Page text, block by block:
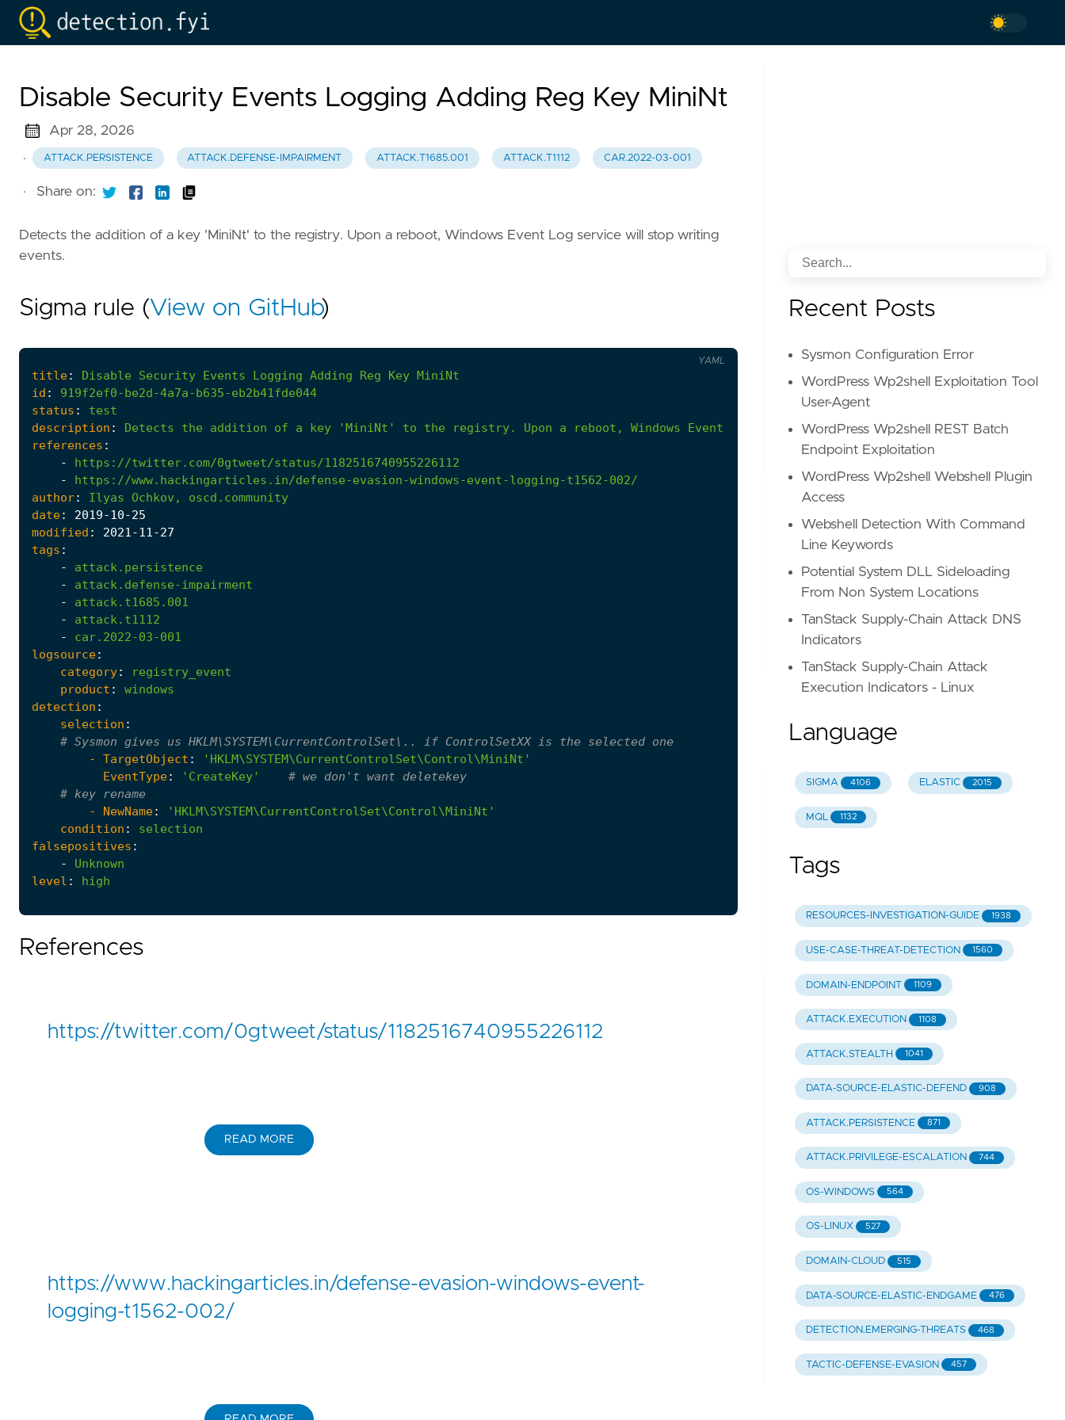
Disable Security Events Logging Adding Reg Key MiniNt
Apr 28, 2026
·
ATTACK.PERSISTENCE ATTACK.DEFENSE-IMPAIRMENT ATTACK.T1685.001 ATTACK.T1112 CAR.2022-03-001
· Share on:
Detects the addition of a key 'MiniNt' to the registry. Upon a reboot, Windows Event Log service will stop writing
events.
Sigma rule (View on GitHub)
title: Disable Security Events Logging Adding Reg Key MiniNt
id :
919f2ef0-be2d-4a7a-b635-eb2b41fde044
status :
test
description : Detects the addition of a key 'MiniNt' to the registry. Upon a reboot, Windows Event service will stop writing events.
references :
-
https://twitter.com/0gtweet/status/1182516740955226112
-
https://www.hackingarticles.in/defense-evasion-windows-event-logging-t1562-002/
author: Ilyas Ochkov,
oscd.community
date: 2019-10-25
modified : 2021-11-27
tags :
-
attack.persistence
-
attack.defense-impairment
-
attack.t1685.001
-
attack.t1112
-
car.2022-03-001
logsource:
category:
registry_event
product :
windows
detection :
selection :
# Sysmon gives us HKLM\SYSTEM\CurrentControlSet\.. if ControlSetXX is the selected one
- TargetObject :
'HKLM\SYSTEM\CurrentControlSet\Control\MiniNt'
EventType: 'CreateKey'
# we don't want deletekey
# key rename
- NewName:
'HKLM\SYSTEM\CurrentControlSet\Control\MiniNt'
condition :
selection
falsepositives :
-
Unknown
level : high
YAML
References
https://twitter.com/0gtweet/status/1182516740955226112
READ MORE
https://www.hackingarticles.in/defense-evasion-windows-event-
logging-t1562-002/
Recent Posts
Sysmon Configuration Error
WordPress Wp2shell Exploitation Tool
User-Agent
WordPress Wp2shell REST Batch
Endpoint Exploitation
WordPress Wp2shell Webshell Plugin
Access
Webshell Detection With Command
Line Keywords
Potential System DLL Sideloading
From Non System Locations
TanStack Supply-Chain Attack DNS
Indicators
TanStack Supply-Chain Attack
Execution Indicators - Linux
Language
SIGMA 4106 ELASTIC 2015
MQL 1132
Tags
RESOURCES-INVESTIGATION-GUIDE 1938
USE-CASE-THREAT-DETECTION 1560
DOMAIN-ENDPOINT 1109
ATTACK.EXECUTION 1108
ATTACK.STEALTH 1041
DATA-SOURCE-ELASTIC-DEFEND 908
ATTACK.PERSISTENCE 871
ATTACK.PRIVILEGE-ESCALATION 744
OS-WINDOWS 564
OS-LINUX 527
DOMAIN-CLOUD 515
DATA-SOURCE-ELASTIC-ENDGAME 476
DETECTION.EMERGING-THREATS 468
TACTIC-DEFENSE-EVASION 457